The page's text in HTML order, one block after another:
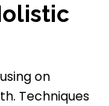
on
Techniques